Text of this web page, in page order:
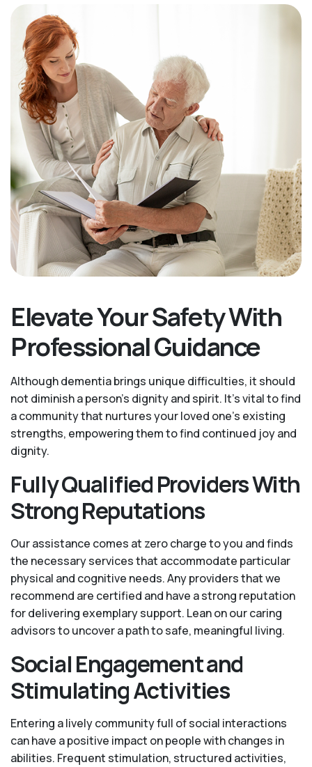
Elevate Your Safety With
Professional Guidance
Although dementia brings unique difficulties, it should
not diminish a person's dignity and spirit. It's vital to find
a community that nurtures your loved one’s existing
strengths, empowering them to find continued joy and
dignity.
Fully Qualified Providers With
Strong Reputations
Our assistance comes at zero charge to you and finds
the necessary services that accommodate particular
physical and cognitive needs. Any providers that we
recommend are certified and have a strong reputation
for delivering exemplary support. Lean on our caring
advisors to uncover a path to safe, meaningful living.
Social Engagement and
Stimulating Activities
Entering a lively community full of social interactions
can have a positive impact on people with changes in
abilities. Frequent stimulation, structured activities,